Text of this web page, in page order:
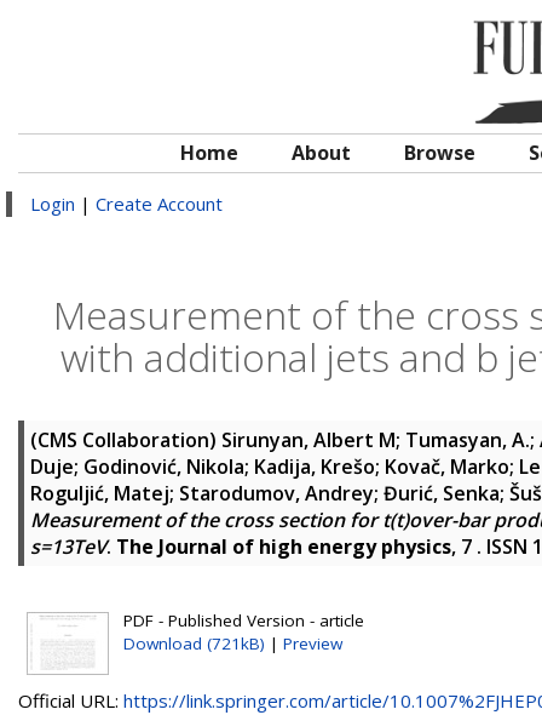
Home About Browse
Login | Create Account
Measurement of the
with additional jets and b
(CMS Collaboration) Sirunyan, Albert M; Tumasyan, A.;
Duje; Godinović, Nikola; Kadija, Krešo; Kovač, Marko;
Roguljić, Matej; Starodumov, Andrey; Đurić, Senka;
Measurement of the cross section for t(t)over-bar
s=13TeV. The Journal of high energy physics, 7 . ISSN
PDF - Published Version - article
Download (721kB) | Preview
Official URL: https://link.springer.com/article/